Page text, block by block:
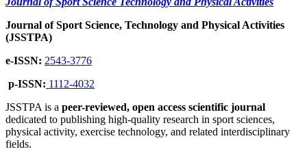
Journal of Sport Science, Technology and Physical Activities
(JSSTPA)
e-ISSN: 2543-3776
p-ISSN: 1112-4032
JSSTPA is a peer-reviewed, open access scientific journal
dedicated to publishing high-quality research in sport sciences,
physical activity, exercise technology, and related interdisciplinary
fields.